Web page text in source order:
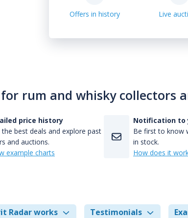
Offers in history Live
rum and whisky collectors
price history
the best deals and explore past
and auctions.
example charts
Notification to
Be first to know
in stock.
How does it
Radar works Testimonials